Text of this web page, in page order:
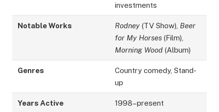
investments
Notable Works Rodney (TV Show), Beer
for My Horses (Film),
Morning Wood (Album)
Genres
Country comedy, Stand-
up
Years Active 1998–present